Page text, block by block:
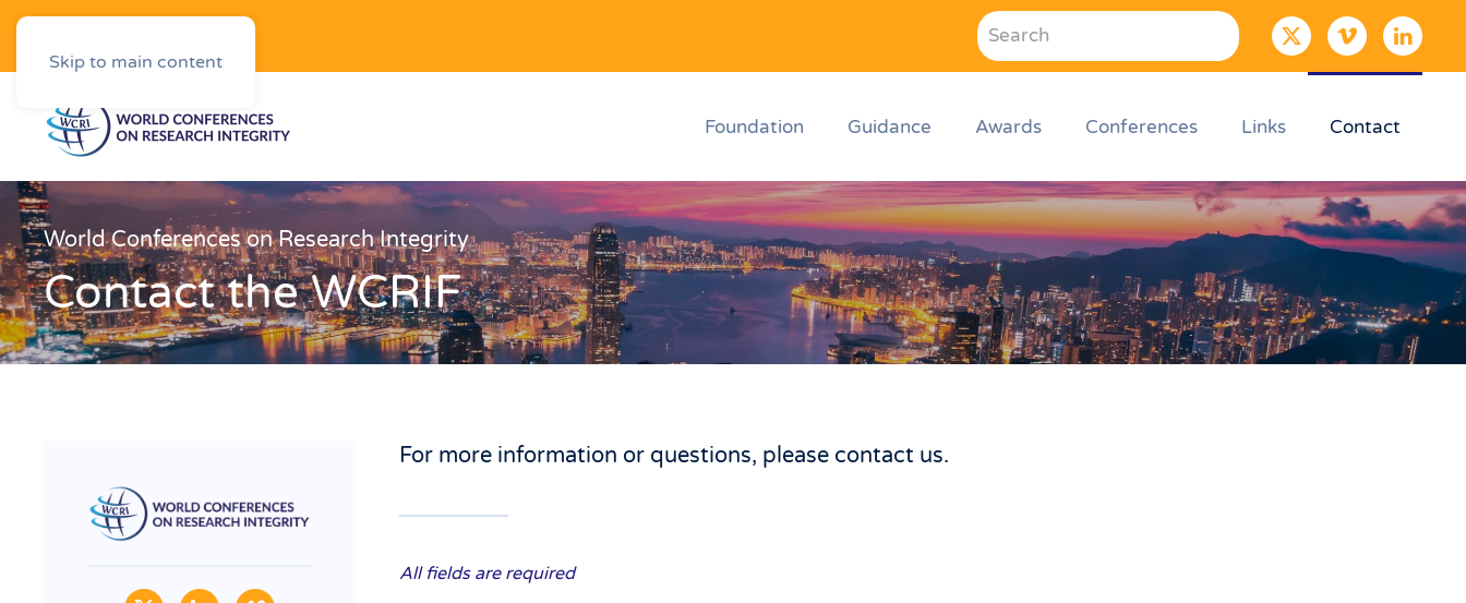
Skip to main content
Foundation Guidance Awards Conferences Links Contact
World Conferences on Research Integrity
Contact the WCRIF
For more information or questions, please contact us.
All fields are required